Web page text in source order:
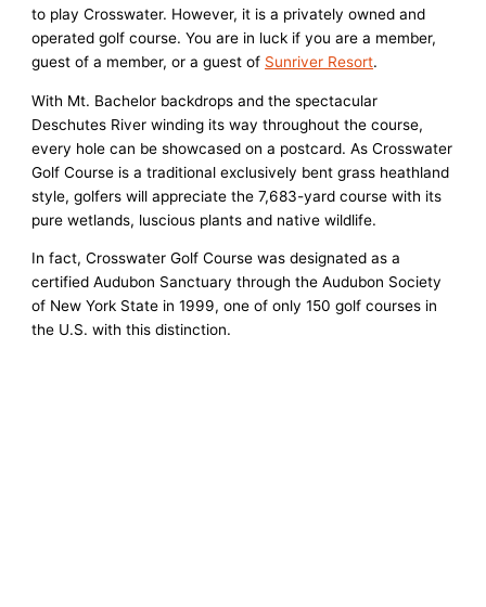
to play Crosswater. However, it is a privately owned and
operated golf course. You are in luck if you are a member,
guest of a member, or a guest of Sunriver Resort.
With Mt. Bachelor backdrops and the spectacular
Deschutes River winding its way throughout the course,
every hole can be showcased on a postcard. As Crosswater
Golf Course is a traditional exclusively bent grass heathland
style, golfers will appreciate the 7,683-yard course with its
pure wetlands, luscious plants and native wildlife.
In fact, Crosswater Golf Course was designated as a
certified Audubon Sanctuary through the Audubon Society
of New York State in 1999, one of only 150 golf courses in
the U.S. with this distinction.